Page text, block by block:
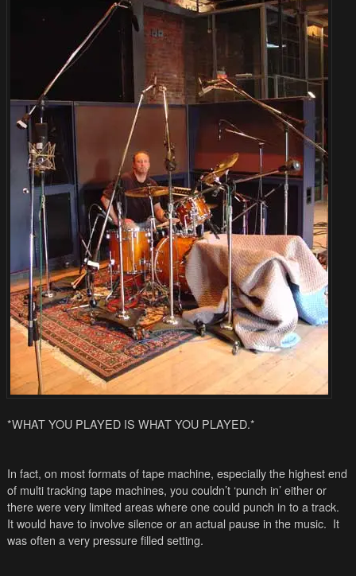
*WHAT YOU PLAYED IS WHAT YOU PLAYED.*
In fact, on most formats of tape machine, especially the highest end
of multi tracking tape machines, you couldn’t ‘punch in’ either or
there were very limited areas where one could punch in to a track.
It would have to involve silence or an actual pause in the music. It
was often a very pressure filled setting.